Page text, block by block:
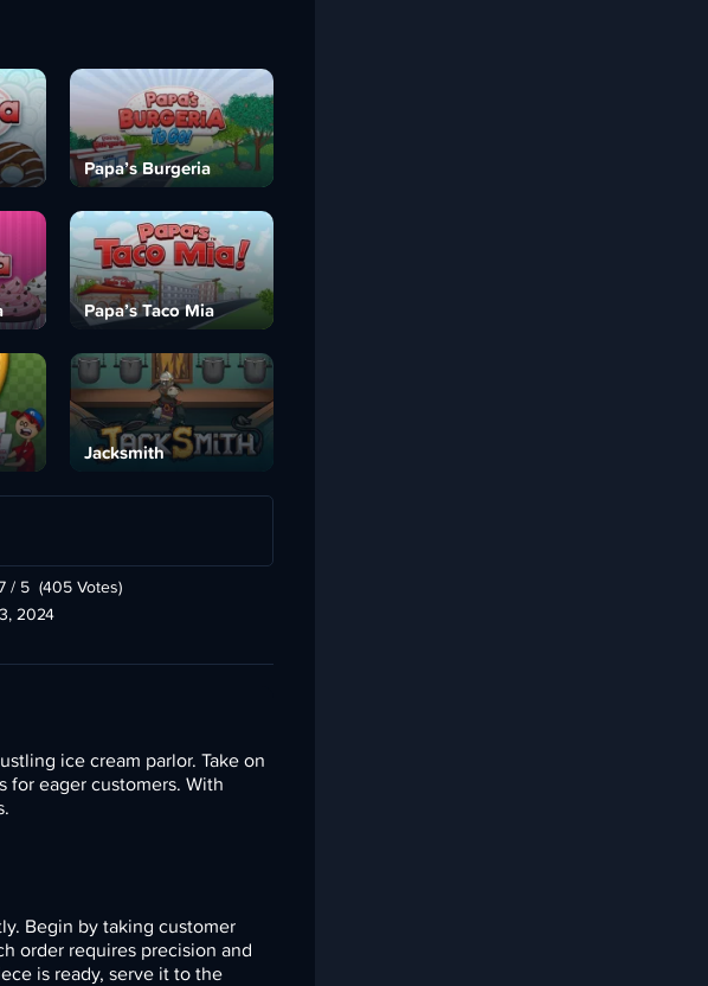
Papa’s Burgeria
Papa’s Taco Mia
Jacksmith
/ 5 (405 Votes)
2024
ice cream parlor. Take on
for eager customers. With
Begin by taking customer
order requires precision and
is ready, serve it to the